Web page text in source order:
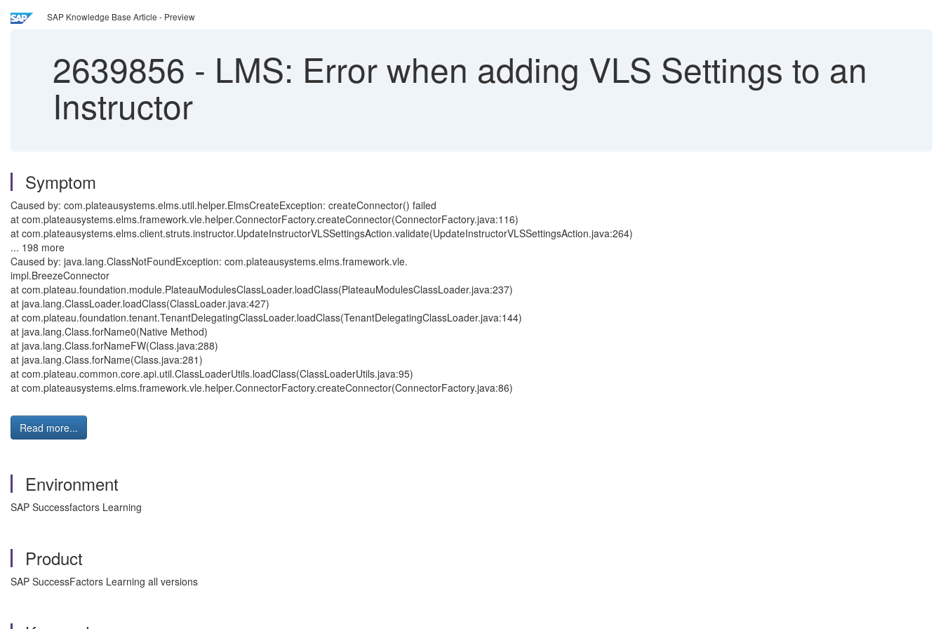
SAP Knowledge Base Article - Preview
2639856 - LMS: Error when adding VLS Settings to an
Instructor
Symptom
Caused by: com.plateausystems.elms.util.helper.ElmsCreateException: createConnector() failed
at com.plateausystems.elms.framework.vle.helper.ConnectorFactory.createConnector(ConnectorFactory.java:116)
at com.plateausystems.elms.client.struts.instructor.UpdateInstructorVLSSettingsAction.validate(UpdateInstructorVLSSettingsAction.java:264)
... 198 more
Caused by: java.lang.ClassNotFoundException: com.plateausystems.elms.framework.vle.
impl.BreezeConnector
at com.plateau.foundation.module.PlateauModulesClassLoader.loadClass(PlateauModulesClassLoader.java:237)
at java.lang.ClassLoader.loadClass(ClassLoader.java:427)
at com.plateau.foundation.tenant.TenantDelegatingClassLoader.loadClass(TenantDelegatingClassLoader.java:144)
at java.lang.Class.forName0(Native Method)
at java.lang.Class.forNameFW(Class.java:288)
at java.lang.Class.forName(Class.java:281)
at com.plateau.common.core.api.util.ClassLoaderUtils.loadClass(ClassLoaderUtils.java:95)
at com.plateausystems.elms.framework.vle.helper.ConnectorFactory.createConnector(ConnectorFactory.java:86)
Read more...
Environment
SAP Successfactors Learning
Product
SAP SuccessFactors Learning all versions